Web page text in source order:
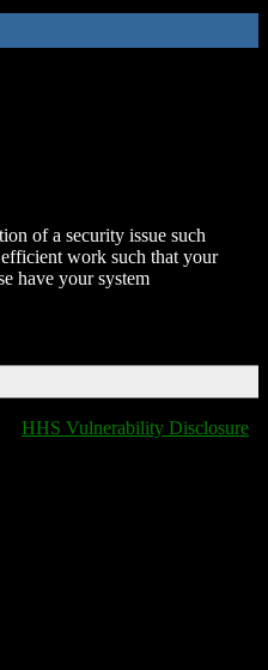
of a security issue such
work such that your
have your system
HHS Vulnerability Disclosure